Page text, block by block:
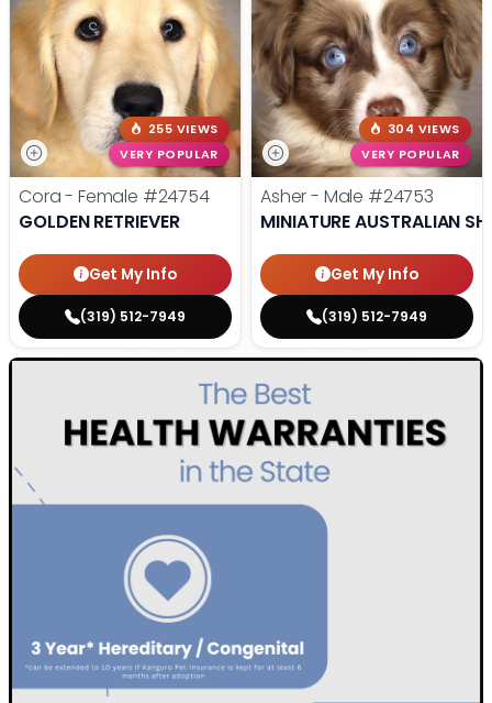
255 VIEWS
VERY POPULAR
Cora - Female #24754
GOLDEN RETRIEVER
Get My Info
(319) 512-7949
304 VIEWS
VERY POPULAR
Asher - Male #24753
MINIATURE AUSTRALIAN
Get My Info
(319) 512-7949